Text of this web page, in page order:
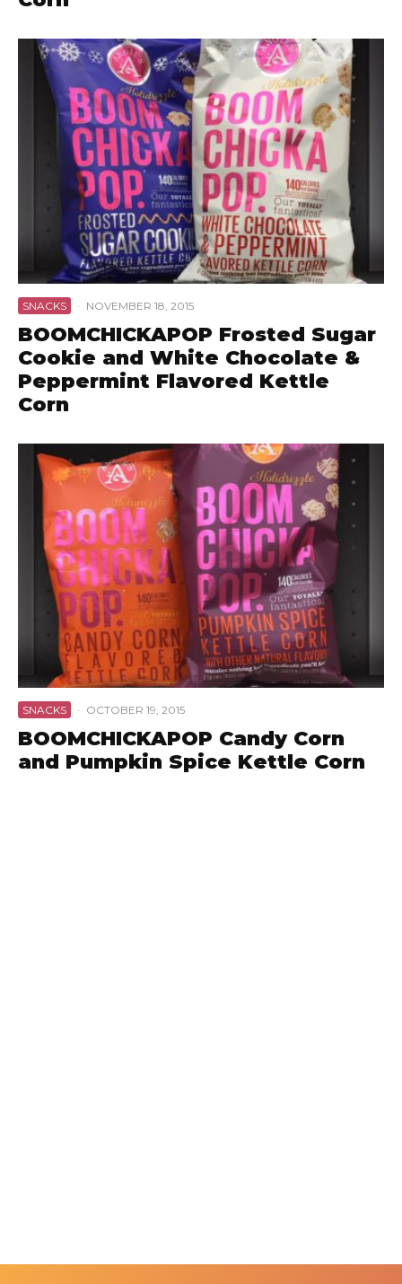
SNACKS · NOVEMBER 18, 2015
BOOMCHICKAPOP Frosted Sugar
Cookie and White Chocolate &
Peppermint Flavored Kettle
Corn
SNACKS · OCTOBER 19, 2015
BOOMCHICKAPOP Candy Corn
and Pumpkin Spice Kettle Corn